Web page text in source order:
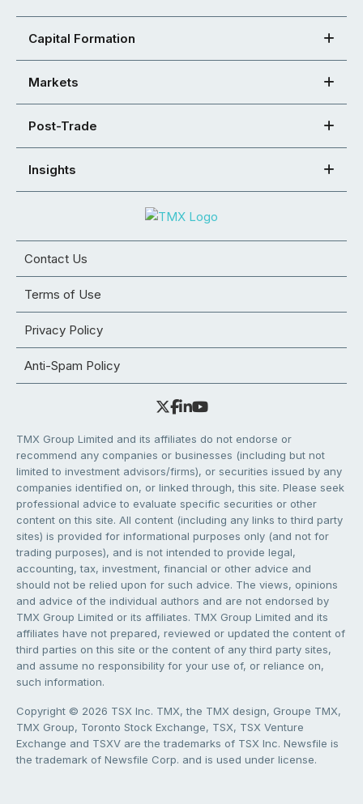
Capital Formation
Markets
Post-Trade
Insights
Contact Us
Terms of Use
Privacy Policy
Anti-Spam Policy
TMX Group Limited and its affiliates do not endorse or
recommend any companies or businesses (including but not
limited to investment advisors/firms), or securities issued by any
companies identified on, or linked through, this site. Please seek
professional advice to evaluate specific securities or other
content on this site. All content (including any links to third party
sites) is provided for informational purposes only (and not for
trading purposes), and is not intended to provide legal,
accounting, tax, investment, financial or other advice and
should not be relied upon for such advice. The views, opinions
and advice of the individual authors and are not endorsed by
TMX Group Limited or its affiliates. TMX Group Limited and its
affiliates have not prepared, reviewed or updated the content of
third parties on this site or the content of any third party sites,
and assume no responsibility for your use of, or reliance on,
such information.
Copyright © 2026 TSX Inc. TMX, the TMX design, Groupe TMX,
TMX Group, Toronto Stock Exchange, TSX, TSX Venture
Exchange and TSXV are the trademarks of TSX Inc. Newsfile is
the trademark of Newsfile Corp. and is used under license.